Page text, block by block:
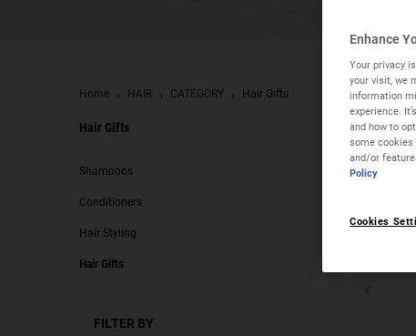
Home HAIR CATEGORY Hair Gifts
Hair Gifts
Hair Gifts
Shampoos
Conditioners
Hair Styling
Hair Gifts
FILTER BY
Enhance
Your privacy
your visit, we
information
experience.
and how to
some cookies
and/or
Policy
Cookies